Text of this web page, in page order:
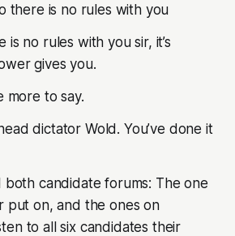
there is no rules with you
is no rules with you sir, it’s
gives you.
more to say.
dictator Wold. You’ve done it
both candidate forums: The one
put on, and the ones on
to all six candidates their